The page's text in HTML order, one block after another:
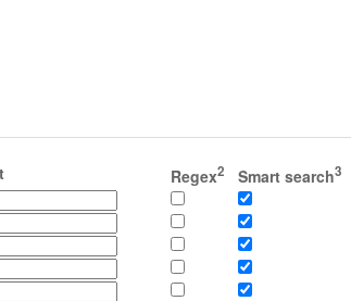
Regex2 Smart search3